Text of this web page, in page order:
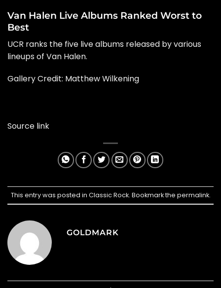
Van Halen Live Albums Ranked Worst to
Best
UCR ranks the five live albums released by various
lineups of Van Halen.
Gallery Credit: Matthew Wilkening
Source link
This entry was posted in Classic Rock. Bookmark the permalink.
GOLDMARK